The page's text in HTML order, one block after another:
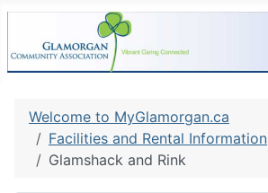
Welcome to MyGlamorgan.ca
Facilities and Rental Information
Glamshack and Rink